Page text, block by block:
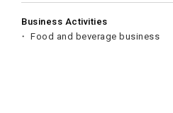
Business Activities
Food and beverage business